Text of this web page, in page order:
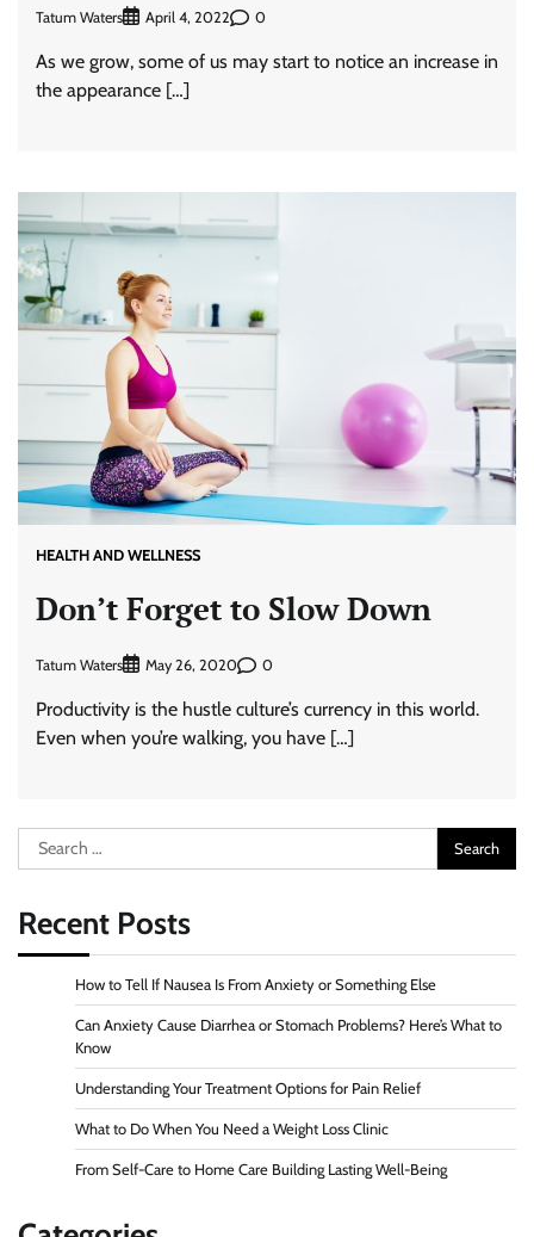
Tatum Waters April 4, 2022 0
As we grow, some of us may start to notice an increase in
the appearance […]
HEALTH AND WELLNESS
Don’t Forget to Slow Down
Tatum Waters May 26, 2020 0
Productivity is the hustle culture’s currency in this world.
Even when you’re walking, you have […]
Search
for:
Recent Posts
How to Tell If Nausea Is From Anxiety or Something Else
Can Anxiety Cause Diarrhea or Stomach Problems? Here’s What to
Know
Understanding Your Treatment Options for Pain Relief
What to Do When You Need a Weight Loss Clinic
From Self-Care to Home Care Building Lasting Well-Being